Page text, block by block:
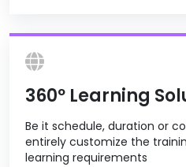
360º Learning
Be it schedule, duration or
entirely customize the
learning requirements